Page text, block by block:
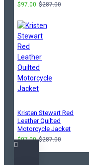
$97.00 $287.00
Kristen Stewart Red
Leather Quilted
Motorcycle Jacket
$97.00 $287.00